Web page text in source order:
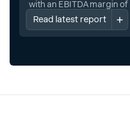
with an EBITDA margin of
Read latest report